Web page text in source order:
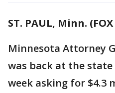
ST. PAUL, Minn. (FOX
Minnesota Attorney
was back at the
week asking for $4.3